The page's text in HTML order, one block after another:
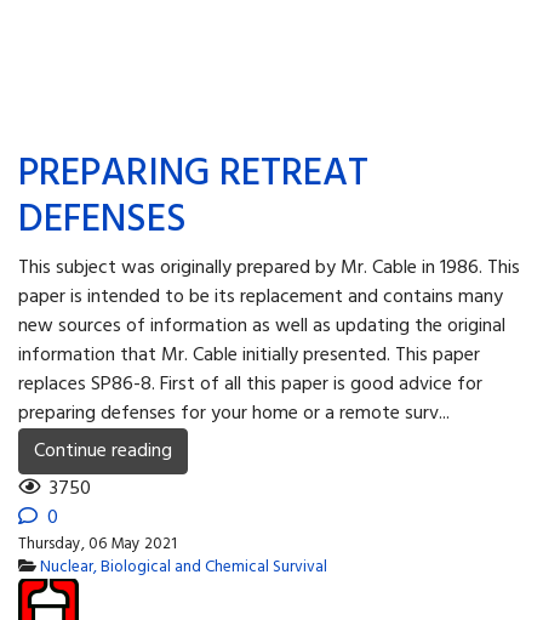
PREPARING RETREAT
DEFENSES
This subject was originally prepared by Mr. Cable in 1986. This
paper is intended to be its replacement and contains many
new sources of information as well as updating the original
information that Mr. Cable initially presented. This paper
replaces SP86-8. First of all this paper is good advice for
preparing defenses for your home or a remote surv...
Continue reading
3750
0
Thursday, 06 May 2021
Nuclear, Biological and Chemical Survival